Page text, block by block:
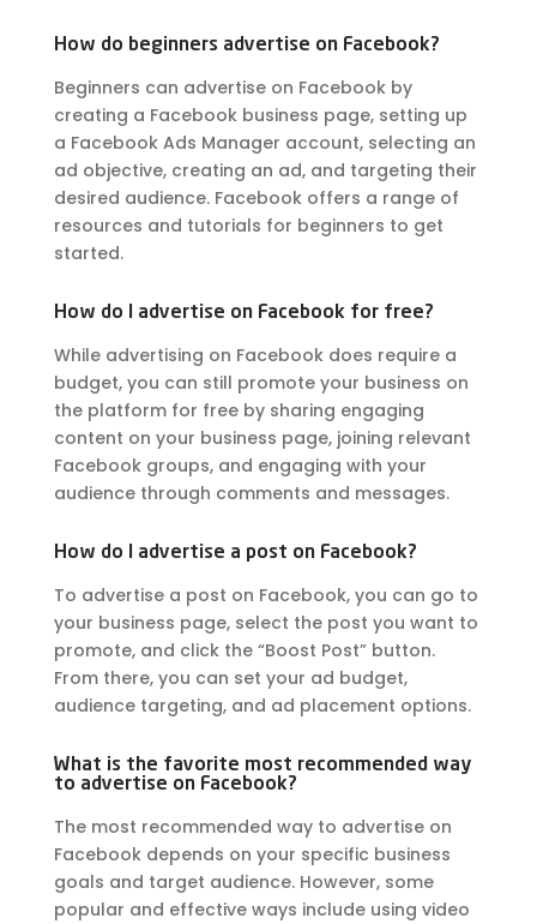
How do beginners advertise on Facebook?
Beginners can advertise on Facebook by
creating a Facebook business page, setting up
a Facebook Ads Manager account, selecting an
ad objective, creating an ad, and targeting their
desired audience. Facebook offers a range of
resources and tutorials for beginners to get
started.
How do I advertise on Facebook for free?
While advertising on Facebook does require a
budget, you can still promote your business on
the platform for free by sharing engaging
content on your business page, joining relevant
Facebook groups, and engaging with your
audience through comments and messages.
How do I advertise a post on Facebook?
To advertise a post on Facebook, you can go to
your business page, select the post you want to
promote, and click the “Boost Post” button.
From there, you can set your ad budget,
audience targeting, and ad placement options.
What is the favorite most recommended way
to advertise on Facebook?
The most recommended way to advertise on
Facebook depends on your specific business
goals and target audience. However, some
popular and effective ways include using video